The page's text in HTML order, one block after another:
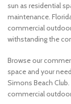
sun as residential
maintenance.
commercial
withstanding the
Browse our
space and your
Simons Beach
commercial